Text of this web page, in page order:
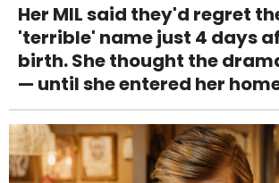
Her MIL said they'd regret
'terrible' name just 4 days
birth. She thought the
— until she entered her